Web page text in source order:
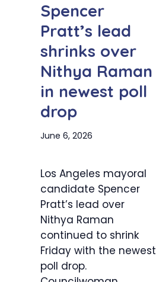
Spencer
Pratt’s lead
shrinks over
Nithya Raman
in newest poll
drop
June 6, 2026
Los Angeles mayoral
candidate Spencer
Pratt’s lead over
Nithya Raman
continued to shrink
Friday with the newest
poll drop.